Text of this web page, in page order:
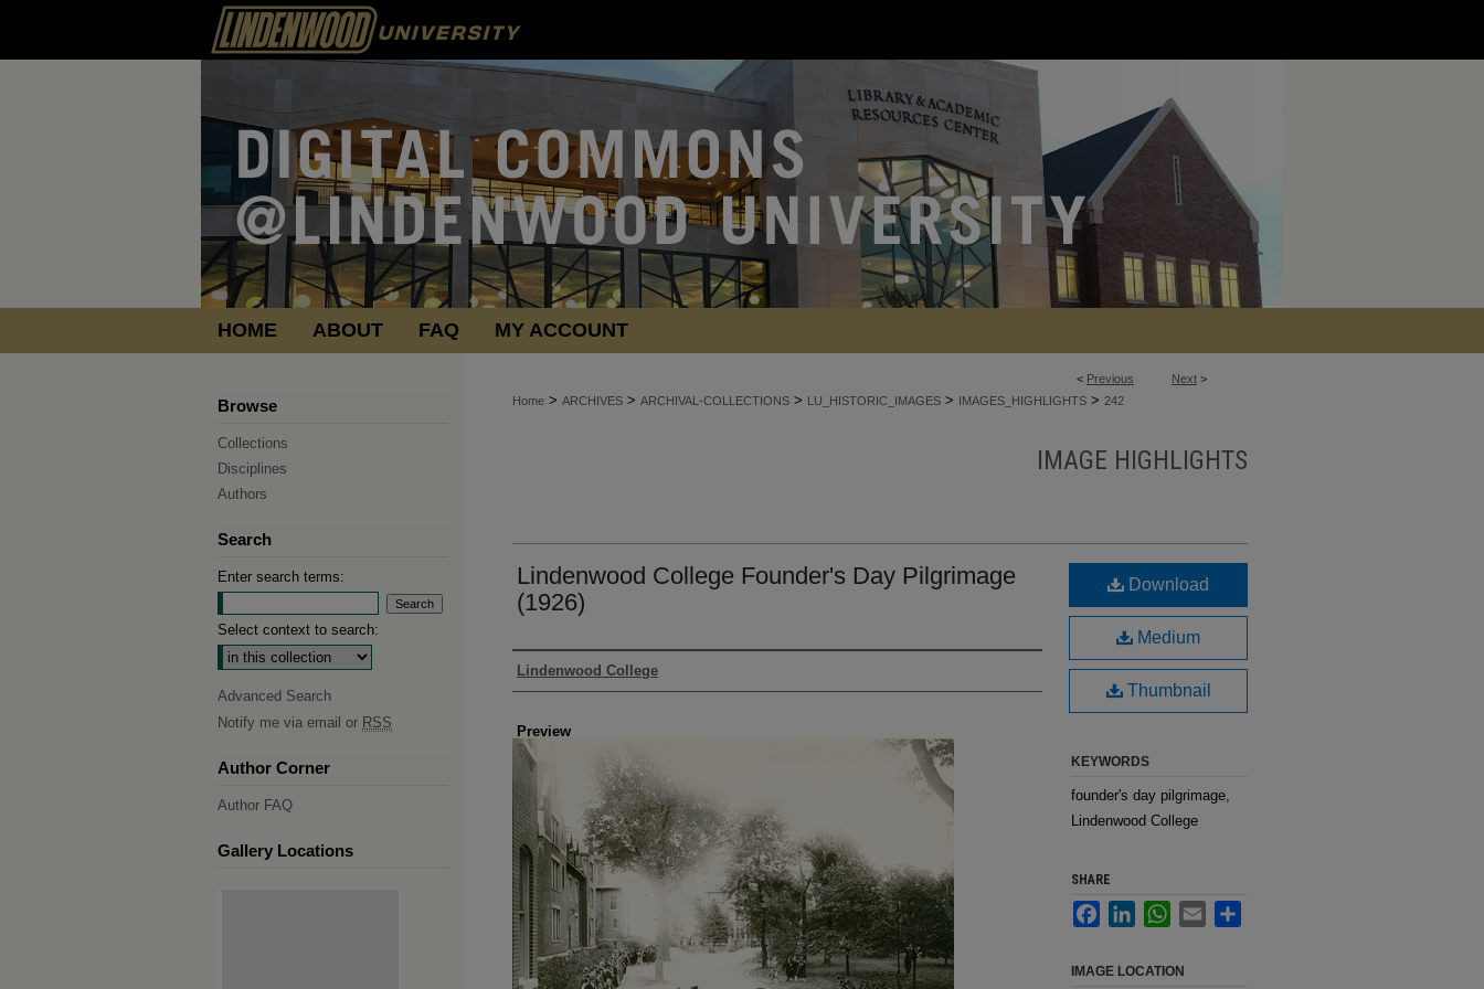
HOME ABOUT FAQ MY ACCOUNT
< Previous Next >
Home > ARCHIVES > ARCHIVAL-COLLECTIONS > LU_HISTORIC_IMAGES > IMAGES_HIGHLIGHTS > 242
IMAGE HIGHLIGHTS
Lindenwood College Founder's Day Pilgrimage
(1926)
Creator
Lindenwood College
Preview
Download
Medium
Thumbnail
KEYWORDS
founder's day pilgrimage,
Lindenwood College
SHARE
FacebookLinkedInWhatsApp
Email
IMAGE LOCATION
Browse
Collections
Disciplines
Authors
Search
Enter search terms:
Select context to search:
Advanced Search
Notify me via email or RSS
Author Corner
Author FAQ
Gallery Locations